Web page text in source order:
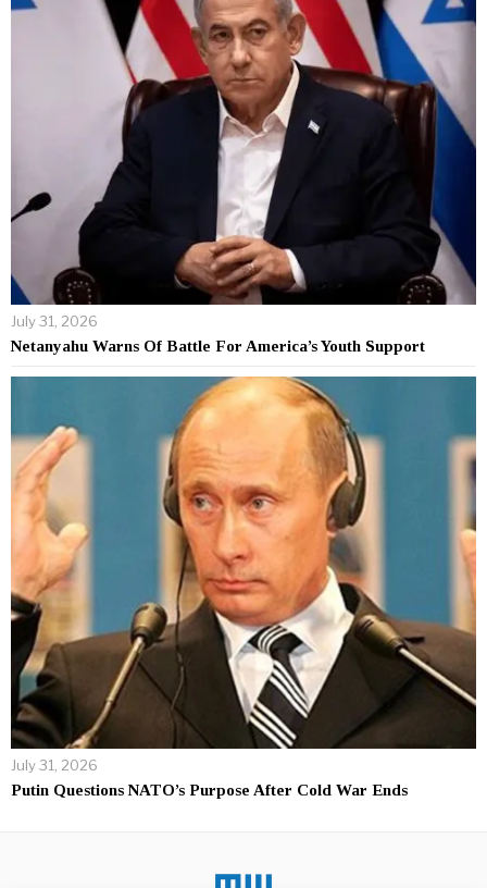
July 31, 2026
Netanyahu Warns Of Battle For America’s Youth Support
July 31, 2026
Putin Questions NATO’s Purpose After Cold War Ends